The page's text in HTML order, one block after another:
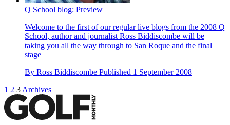
Q School blog: Preview
Welcome to the first of our regular live blogs from the 2008 Q
School, author and journalist Ross Biddiscombe will be
taking you all the way through to San Roque and the final
stage
By Ross Biddiscombe Published 1 September 2008
1 2 3 Archives